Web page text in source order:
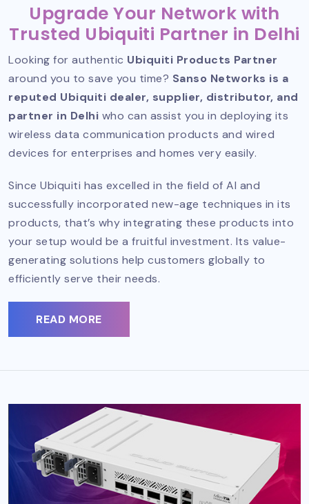
Upgrade Your Network with
Trusted Ubiquiti Partner in Delhi
Looking for authentic Ubiquiti Products Partner
around you to save you time? Sanso Networks is a
reputed Ubiquiti dealer, supplier, distributor, and
partner in Delhi who can assist you in deploying its
wireless data communication products and wired
devices for enterprises and homes very easily.
Since Ubiquiti has excelled in the field of AI and
successfully incorporated new-age techniques in its
products, that’s why integrating these products into
your setup would be a fruitful investment. Its value-
generating solutions help customers globally to
efficiently serve their needs.
READ MORE